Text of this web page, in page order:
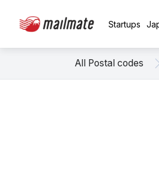
Startups
All Postal codes